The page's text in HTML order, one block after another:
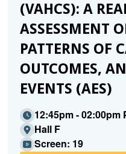
(VAHCS): A
ASSESSMENT
PATTERNS OF
OUTCOMES,
EVENTS (AES)
12:45pm - 02:00pm
Hall F
Screen: 19